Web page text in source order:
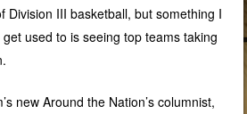
Division III basketball, but something I
used to is seeing top teams taking
new Around the Nation’s columnist,